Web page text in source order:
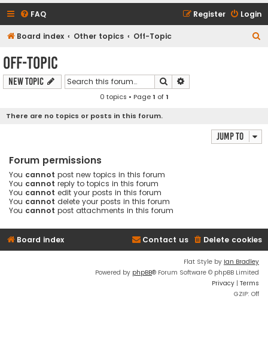
FAQ Login
Register
Board index Other topics Off-Topic
Off-Topic
New Topic Search
0 topics • Page1 of1
There are no topics or posts in this forum.
Jump to
Forum permissions
You cannot post new topics in this forum
You cannot reply to topics in this forum
You cannot edit your posts in this forum
You cannot delete your posts in this forum
You cannot post attachments in this forum
Board index Delete cookies
Contact us
Flat Style by Ian Bradley
Powered by phpBB® Forum Software © phpBB Limited
Privacy | Terms
GZIP: Off